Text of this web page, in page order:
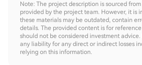
Note: The project description is sourced
provided by the project team. However, it is
these materials may be outdated, contain
details. The provided content is for
should not be considered investment advice.
any liability for any direct or indirect losses
relying on this information.